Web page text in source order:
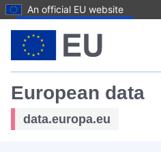
An official EU website
European data
data.europa.eu